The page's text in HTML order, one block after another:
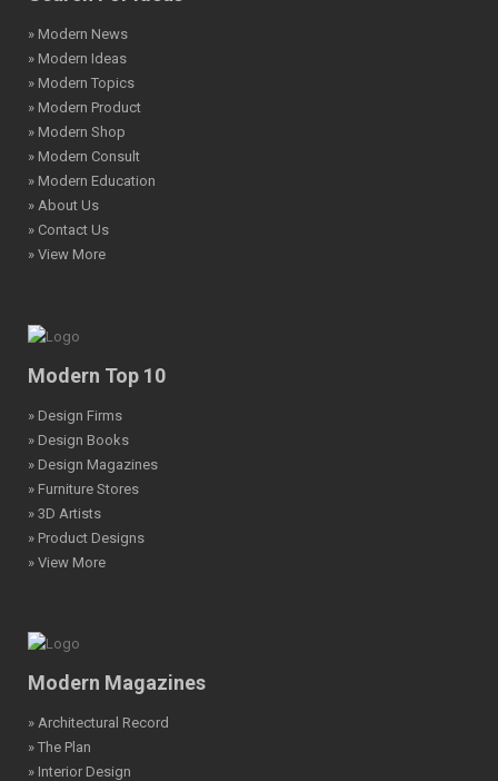
» Modern News
» Modern Ideas
» Modern Topics
» Modern Product
» Modern Shop
» Modern Consult
» Modern Education
» About Us
» Contact Us
» View More
Modern Top 10
» Design Firms
» Design Books
» Design Magazines
» Furniture Stores
» 3D Artists
» Product Designs
» View More
Modern Magazines
» Architectural Record
» The Plan
» Interior Design